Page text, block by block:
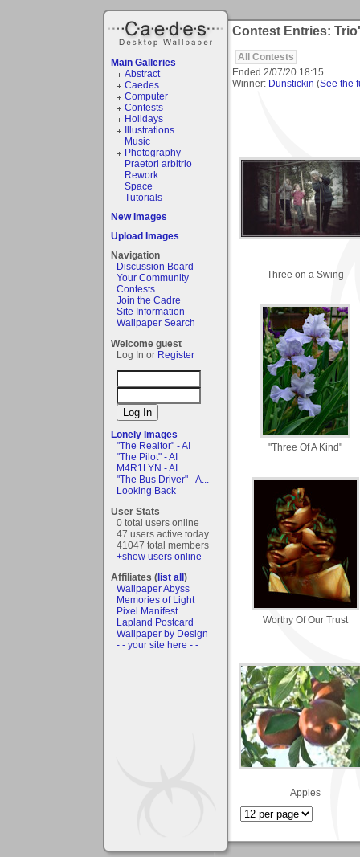
Main Galleries
Abstract
Caedes
Computer
Contests
Holidays
Illustrations
Music
Photography
Praetori arbitrio
Rework
Space
Tutorials
New Images
Upload Images
Navigation
Discussion Board
Your Community
Contests
Join the Cadre
Site Information
Wallpaper Search
Welcome guest
Log In or Register
Lonely Images
"The Realtor" - AI
"The Pilot" - AI
M4R1LYN - AI
"The Bus Driver" - A...
Looking Back
User Stats
0 total users online
47 users active today
41047 total members
+show users online
Affiliates (list all)
Wallpaper Abyss
Memories of Light
Pixel Manifest
Lapland Postcard
Wallpaper by Design
- - your site here - -
Contest Entries:
All Contests
Ended 2/07/20 18:15
Winner: Dunstickin (See the
Three on a Swing
"Three Of A Kind"
Worthy Of Our Trust
Apples